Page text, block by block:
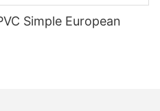
Simple European